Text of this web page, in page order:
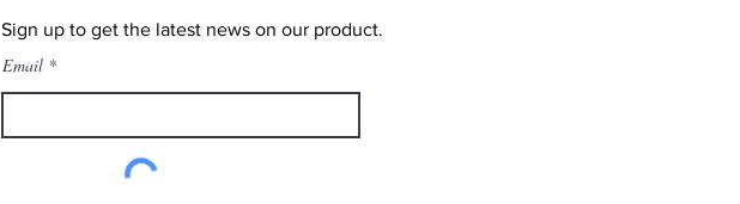
Sign up to get the latest news on our product.
Email